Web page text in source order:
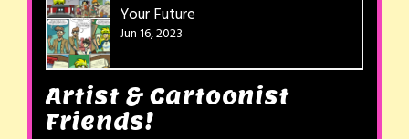
Your Future
Jun 16, 2023
Artist & Cartoonist
Friends!